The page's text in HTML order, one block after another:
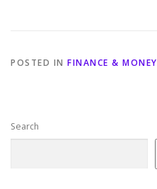
POSTED IN FINANCE & MONEY
Search